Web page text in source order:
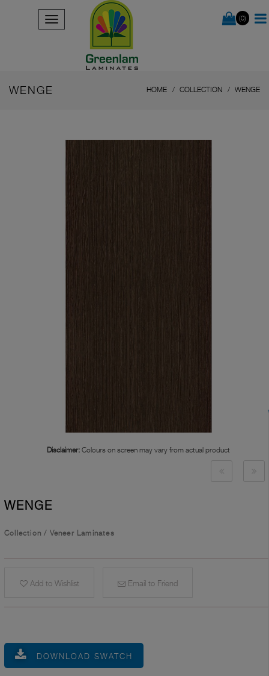
(0)
WENGE HOME COLLECTION WENGE
Disclaimer: Colours on screen may vary from actual product
WENGE
Collection / Veneer Laminates
Add to Wishlist Email to Friend
DOWNLOAD SWATCH